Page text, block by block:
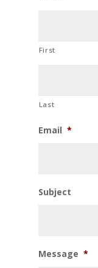
First
Last
Email *
Subject
Message *